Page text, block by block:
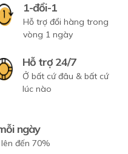
1-đổi-1
Hỗ trợ đổi hàng trong
vòng 1 ngày
Hỗ trợ 24/7
Ở bất cứ đâu & bất cứ
lúc nào
ngày
đến 70%